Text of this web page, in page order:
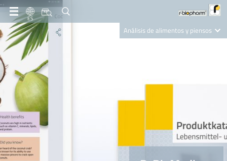
ES
Análisis de alimentos y piensos